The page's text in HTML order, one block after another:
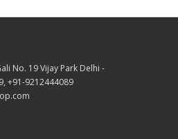
No. 19 Vijay Park Delhi -
+91-9212444089